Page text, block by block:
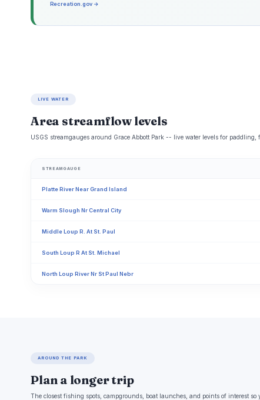
Recreation.gov →
LIVE WATER
Area streamflow levels
USGS streamgauges around Grace Abbott Park -- live water levels for
STREAMGAUGE
Platte River Near Grand Island
Warm Slough Nr Central City
Middle Loup R. At St. Paul
South Loup R At St. Michael
North Loup River Nr St Paul Nebr
AROUND THE PARK
Plan a longer trip
The closest fishing spots, campgrounds, boat launches, and points of interest